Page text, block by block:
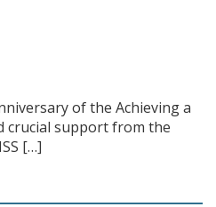
of the Achieving a
crucial support from the
[…]